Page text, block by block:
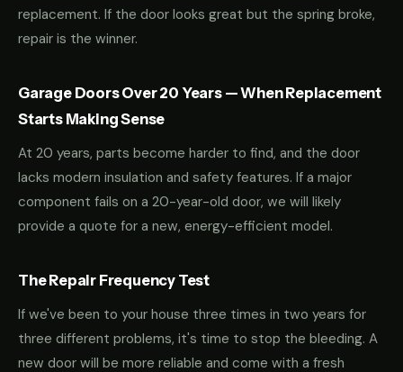
replacement. If the door looks great but the spring broke,
repair is the winner.
Garage Doors Over 20 Years — When Replacement
Starts Making Sense
At 20 years, parts become harder to find, and the door
lacks modern insulation and safety features. If a major
component fails on a 20-year-old door, we will likely
provide a quote for a new, energy-efficient model.
The Repair Frequency Test
If we've been to your house three times in two years for
three different problems, it's time to stop the bleeding. A
new door will be more reliable and come with a fresh